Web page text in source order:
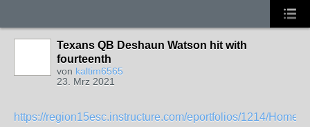
Texans QB Deshaun Watson hit with
fourteenth
von kaltim6565
23. Mrz 2021
https://region15esc.instructure.com/eportfolios/1214/Home/